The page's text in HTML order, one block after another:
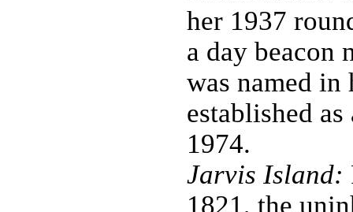
her 1937
a day beacon
was named in
established
1974.
Jarvis Island:
1821, the